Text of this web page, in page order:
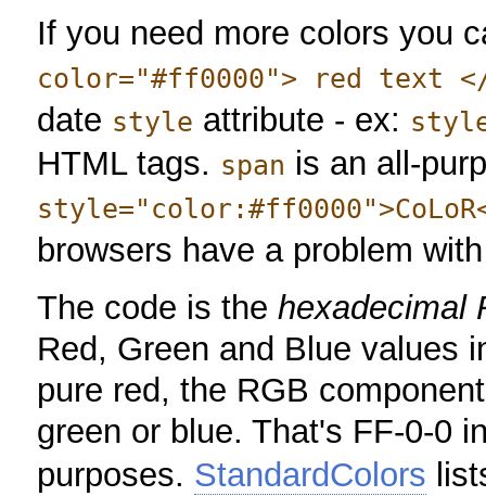
If you need more colors you
color="#ff0000"> red text
date style attribute - ex:
HTML tags. span is an all-
browsers have a problem
The code is thehexadecimal
Red, Green and Blue values
pure red, the RGB
green or blue. That's FF-0-0
purposes. StandardColors